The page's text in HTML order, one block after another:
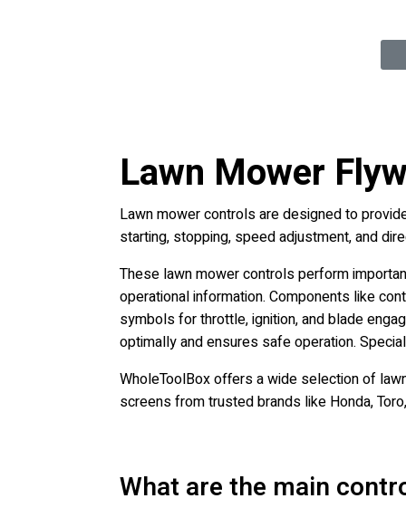
Lawn Mower
Lawn mower controls are designed to
starting, stopping, speed adjustment, and
These lawn mower controls perform
operational information. Components like
symbols for throttle, ignition, and blade
optimally and ensures safe operation.
WholeToolBox offers a wide selection of
screens from trusted brands like Honda,
What are the main